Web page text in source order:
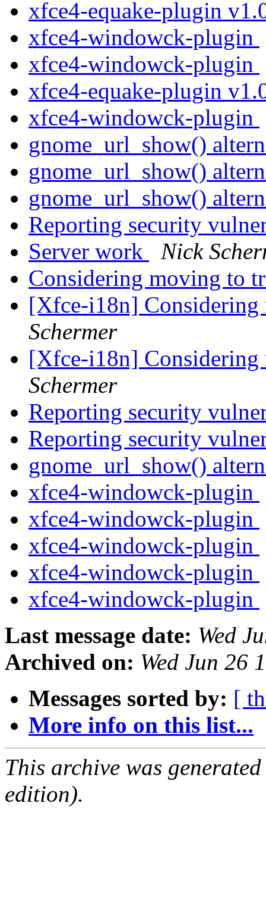
xfce4-equake-plugin
xfce4-windowck-plugin
xfce4-windowck-plugin
xfce4-equake-plugin
xfce4-windowck-plugin
gnome_url_show()
gnome_url_show()
gnome_url_show()
Reporting security
Server work
Nick
Considering moving to
[Xfce-i18n]
Schermer
[Xfce-i18n]
Schermer
Reporting security
Reporting security
gnome_url_show()
xfce4-windowck-plugin
xfce4-windowck-plugin
xfce4-windowck-plugin
xfce4-windowck-plugin
xfce4-windowck-plugin
Last message date: Wed
Archived on: Wed Jun 26
Messages sorted by: [
More info on this list...
This archive was
edition).